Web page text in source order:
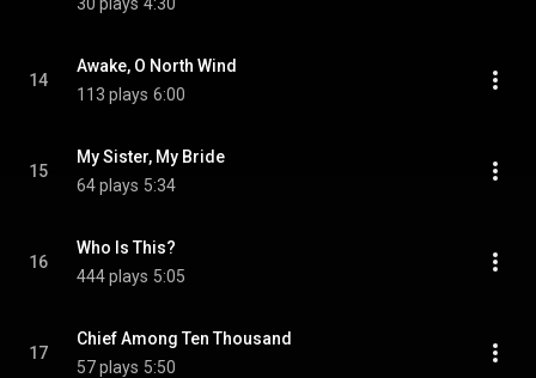
14
Awake, O North Wind
113 plays 6:00
15
My Sister, My Bride
64 plays 5:34
16
Who Is This?
444 plays 5:05
17
Chief Among Ten Thousand
57 plays 5:50